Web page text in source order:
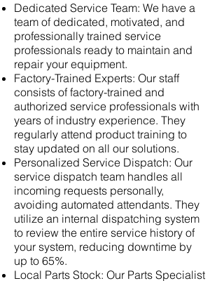
Dedicated Service Team: We have a
team of dedicated, motivated, and
professionally trained service
professionals ready to maintain and
repair your equipment.
Factory-Trained Experts: Our staff
consists of factory-trained and
authorized service professionals with
years of industry experience. They
regularly attend product training to
stay updated on all our solutions.
Personalized Service Dispatch: Our
service dispatch team handles all
incoming requests personally,
avoiding automated attendants. They
utilize an internal dispatching system
to review the entire service history of
your system, reducing downtime by
up to 65%.
Local Parts Stock: Our Parts Specialist